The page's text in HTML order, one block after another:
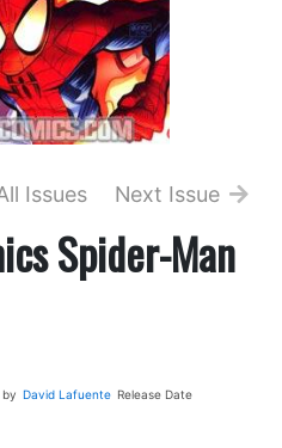
Issues Next Issue
Spider-Man
David Lafuente Release Date